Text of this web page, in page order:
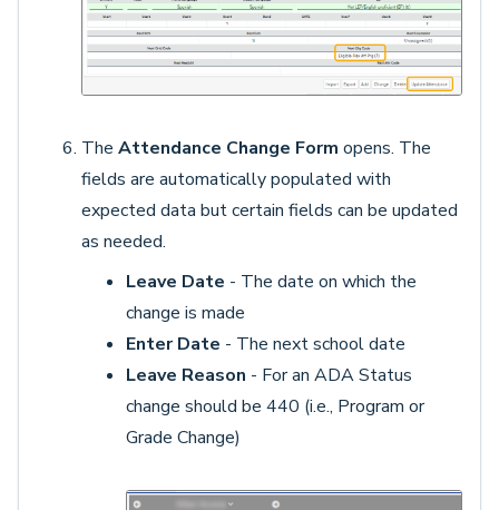
The Attendance Change Form opens. The
fields are automatically populated with
expected data but certain fields can be updated
as needed.
Leave Date - The date on which the
change is made
Enter Date - The next school date
Leave Reason - For an ADA Status
change should be 440 (i.e., Program or
Grade Change)